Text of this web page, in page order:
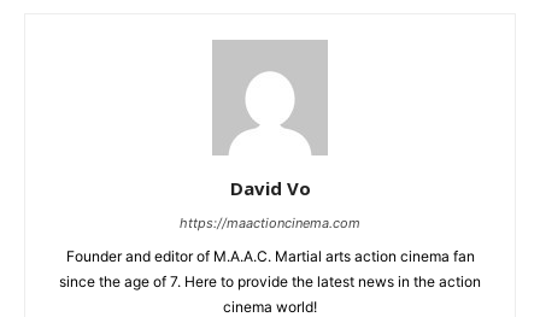
David Vo
https://maactioncinema.com
Founder and editor of M.A.A.C. Martial arts action cinema fan
since the age of 7. Here to provide the latest news in the action
cinema world!